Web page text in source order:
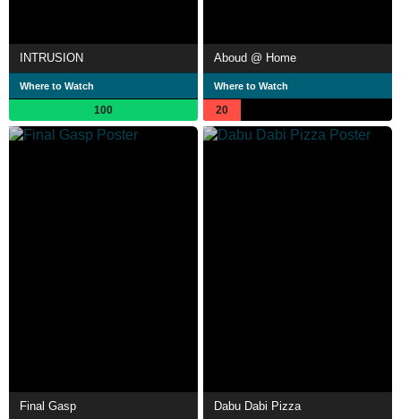
INTRUSION
Where to Watch
100
Aboud @ Home
Where to Watch
20
Final Gasp Dabu Dabi Pizza